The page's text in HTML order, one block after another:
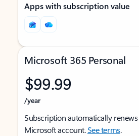
Apps with subscription value
Microsoft 365 Personal
$99.99
/year
Subscription automatically
Microsoft account.See terms.